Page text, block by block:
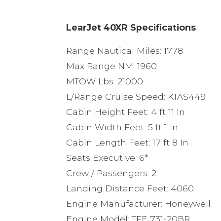
LearJet 40XR Specifications
Range Nautical Miles: 1778
Max Range NM: 1960
MTOW Lbs: 21000
L/Range Cruise Speed: KTAS449
Cabin Height Feet: 4 ft 11 In
Cabin Width Feet: 5 ft 1 In
Cabin Length Feet: 17 ft 8 In
Seats Executive: 6*
Crew / Passengers: 2
Landing Distance Feet: 4060
Engine Manufacturer: Honeywell
Engine Model: TFE 731-20BR